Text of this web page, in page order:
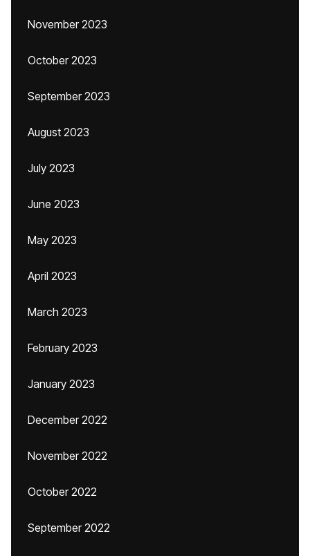
November 2023
October 2023
September 2023
August 2023
July 2023
June 2023
May 2023
April 2023
March 2023
February 2023
January 2023
December 2022
November 2022
October 2022
September 2022